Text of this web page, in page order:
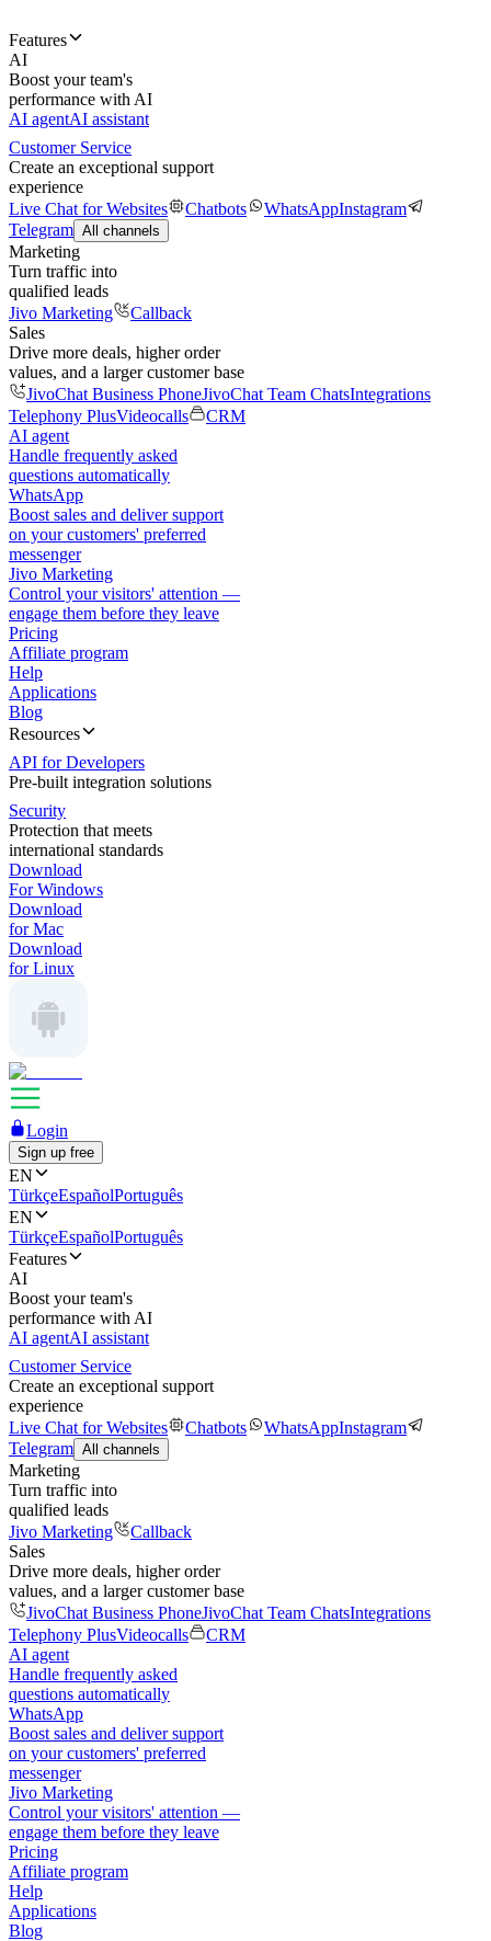
Features
AI
Boost your team's
performance with AI
AI agentAI assistant
Customer Service
Create an exceptional support
experience
Live Chat for Websites
Chatbots WhatsAppInstagram
Telegram All channels
Marketing
Turn traffic into
qualified leads
Jivo Marketing
Callback
Sales
Drive more deals, higher order
values, and a larger customer base
JivoChat Business PhoneJivoChat Team ChatsIntegrations
Telephony PlusVideocalls
CRM
AI agent
Handle frequently asked
questions automatically
WhatsApp
Boost sales and deliver support
on your customers' preferred
messenger
Jivo Marketing
Control your visitors' attention —
engage them before they leave
Pricing
Affiliate program
Help
Applications
Blog
Resources
API for Developers
Pre-built integration solutions
Security
Protection that meets
international standards
Download
For Windows
Download
for Mac
Download
for Linux
Login
Sign up free
EN
TürkçeEspañolPortuguês
EN
TürkçeEspañolPortuguês
Features
AI
Boost your team's
performance with AI
AI agentAI assistant
Customer Service
Create an exceptional support
experience
Live Chat for Websites
Chatbots WhatsAppInstagram
Telegram All channels
Marketing
Turn traffic into
qualified leads
Jivo Marketing
Callback
Sales
Drive more deals, higher order
values, and a larger customer base
JivoChat Business PhoneJivoChat Team ChatsIntegrations
Telephony PlusVideocalls
CRM
AI agent
Handle frequently asked
questions automatically
WhatsApp
Boost sales and deliver support
on your customers' preferred
messenger
Jivo Marketing
Control your visitors' attention —
engage them before they leave
Pricing
Affiliate program
Help
Applications
Blog